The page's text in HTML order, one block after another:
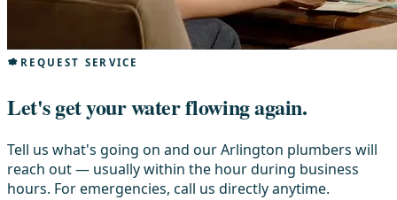
REQUEST SERVICE
Let's get your water flowing again.
Tell us what's going on and our Arlington plumbers will
reach out — usually within the hour during business
hours. For emergencies, call us directly anytime.